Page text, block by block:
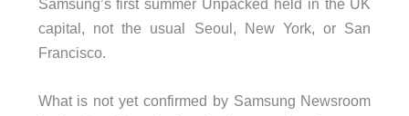
Samsung’s first summer Unpacked held in the UK
capital, not the usual Seoul, New York, or San
Francisco.
What is not yet confirmed by Samsung Newsroom